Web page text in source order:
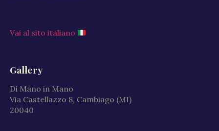
Vai al sito italiano
Gallery
Di Mano in Mano
Via Castellazzo 8, Cambiago (MI)
20040